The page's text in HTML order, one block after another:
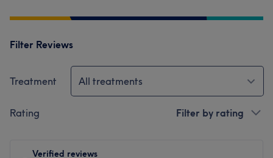
Filter Reviews
Treatment All treatments
Rating Filter by rating
Verified reviews